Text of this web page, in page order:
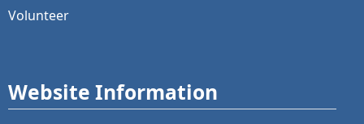
Volunteer
Website Information